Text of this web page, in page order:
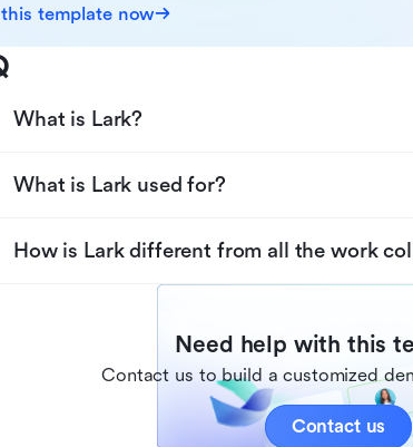
template now
What is Lark?
What is Lark used for?
How is Lark different from all the work
Need help with this
Contact us to build a customized
Contact us